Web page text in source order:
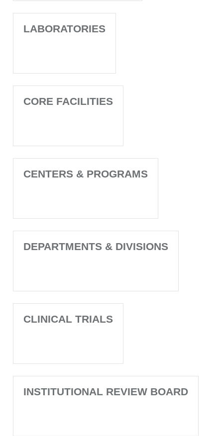
LABORATORIES
CORE FACILITIES
CENTERS & PROGRAMS
DEPARTMENTS & DIVISIONS
CLINICAL TRIALS
INSTITUTIONAL REVIEW BOARD